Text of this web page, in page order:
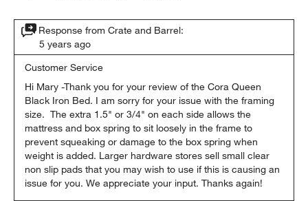
Response from Crate and Barrel:
5 years ago
Customer Service
Hi Mary -Thank you for your review of the Cora Queen
Black Iron Bed. I am sorry for your issue with the framing
size.  The extra 1.5" or 3/4" on each side allows the
mattress and box spring to sit loosely in the frame to
prevent squeaking or damage to the box spring when
weight is added. Larger hardware stores sell small clear
non slip pads that you may wish to use if this is causing an
issue for you. We appreciate your input. Thanks again!